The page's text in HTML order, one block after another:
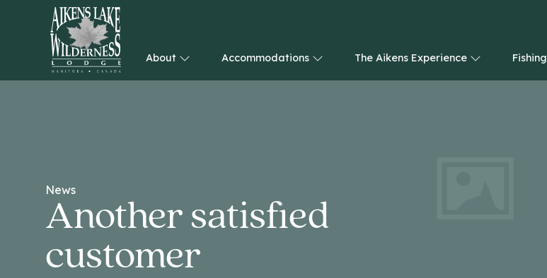
HOME
About Accommodations The Aikens Experience Fishing
News
Another satisfied
customer